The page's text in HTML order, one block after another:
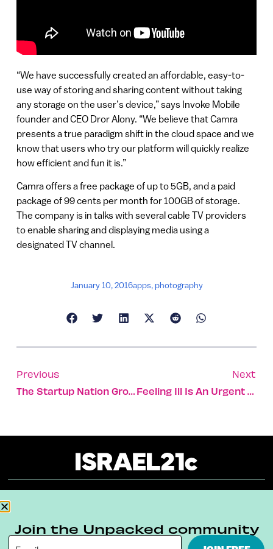
“We have successfully created an affordable, easy-to-
use way of storing and sharing content without taking
any storage on the user’s device,” says Invoke Mobile
founder and CEO Dror Alony. “We believe that Camra
presents a true paradigm shift in the cloud space and we
know that users who try our platform will quickly realize
how efficient and fun it is.”
Camra offers a free package of up to 5GB, and a paid
package of 99 cents per month for 100GB of storage.
The company is in talks with several cable TV providers
to enable sharing and displaying media using a
designated TV channel.
January 10, 2016apps,photography
Previous
The Startup Nation Grows Up
Next
Feeling Ill Is An Urgent Plea From Your Body To Stay Home
Terms & Conditions Privacy Policy
Join the Unpacked community